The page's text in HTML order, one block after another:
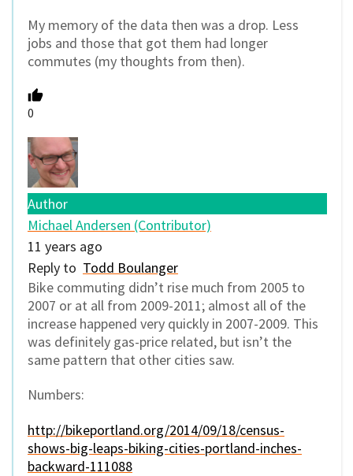
My memory of the data then was a drop. Less
jobs and those that got them had longer
commutes (my thoughts from then).
0
Author
Michael Andersen (Contributor)
11 years ago
Reply to Todd Boulanger
Bike commuting didn’t rise much from 2005 to
2007 or at all from 2009-2011; almost all of the
increase happened very quickly in 2007-2009. This
was definitely gas-price related, but isn’t the
same pattern that other cities saw.
Numbers:
http://bikeportland.org/2014/09/18/census-
shows-big-leaps-biking-cities-portland-inches-
backward-111088